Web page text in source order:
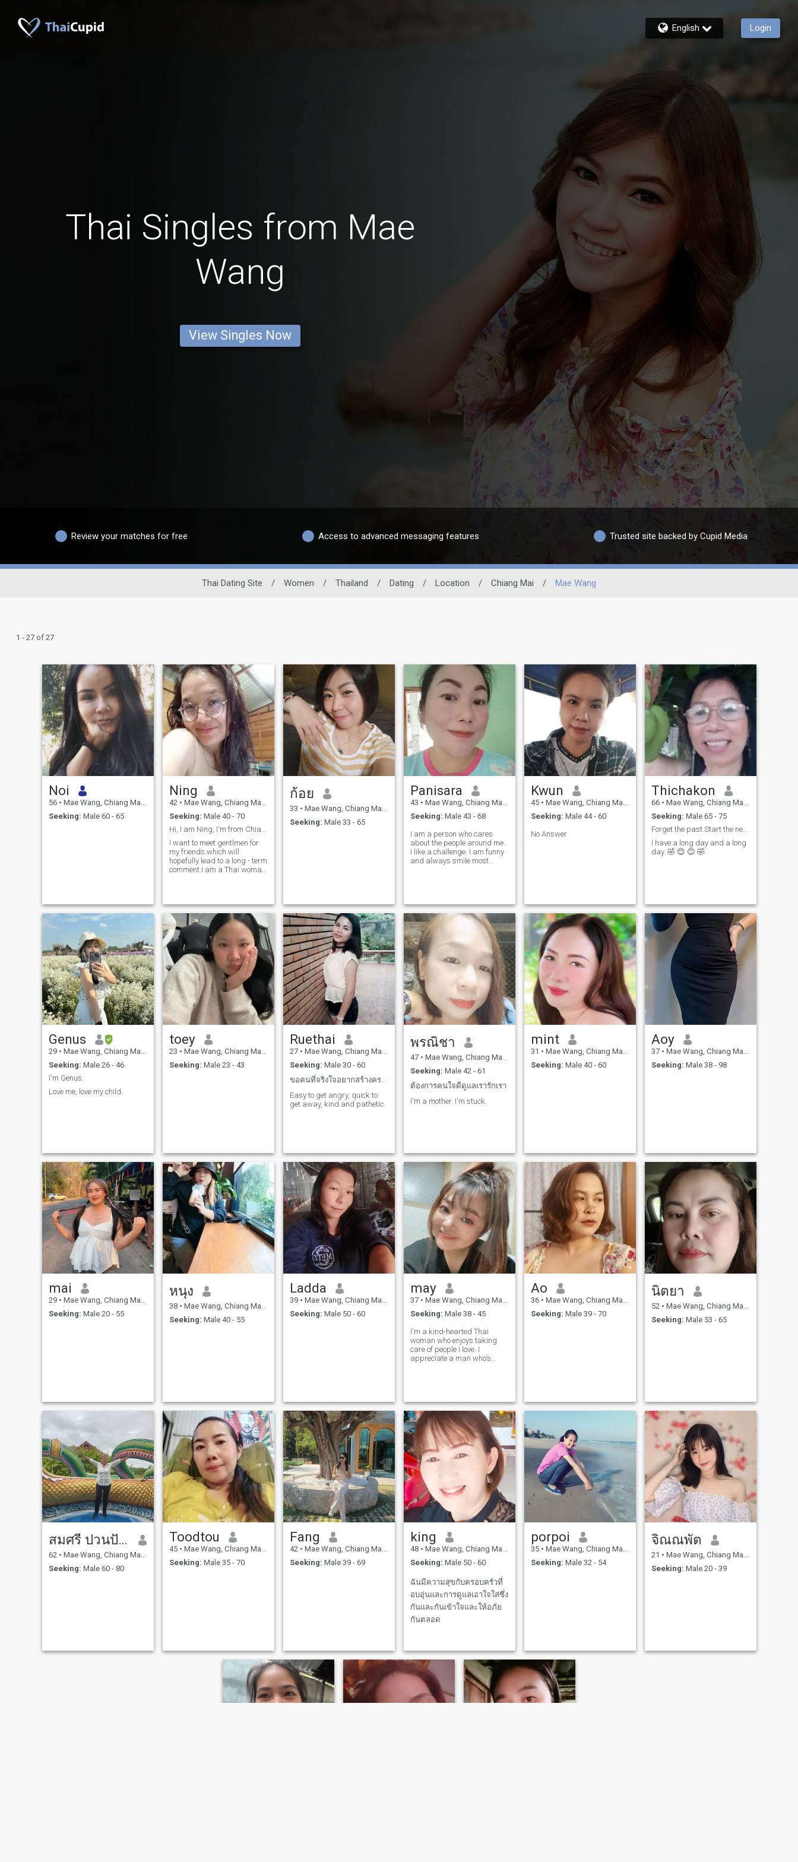
English Login
Thai Singles from Mae
Wang
View Singles Now
Review your matches for free Access to advanced messaging features Trusted site backed by Cupid Media
Thai Dating Site / Women / Thailand / Dating / Location / Chiang Mai / Mae Wang
1 - 27 of 27
Noi
56 • Mae Wang, Chiang Mai, Thailand
Seeking: Male 60 - 65
Ning
42 • Mae Wang, Chiang Mai, Thailand
Seeking: Male 40 - 70
Hi, I am Ning, I'm from Chiangmai Thailand
I want to meet gentlmen for
my friends.which will
hopefully lead to a long - term
comment.I am a Thai woman
me and developing a
relationship with a Caring
Thai woman.please don't
contact me if you want only
fun.for short time and want
to talk about sex.
ก้อย
33 • Mae Wang, Chiang Mai, Thailand
Seeking: Male 33 - 65
Panisara
43 • Mae Wang, Chiang Mai, Thailand
Seeking: Male 43 - 68
I am a person who cares
about the people around me.
I like a challenge. I am funny
and always smile.most
Kwun
45 • Mae Wang, Chiang Mai, Thailand
Seeking: Male 44 - 60
No Answer
Thichakon
66 • Mae Wang, Chiang Mai, Thailand
Seeking: Male 65 - 75
Forget the past.Start the new,spend life forever.
I have a long day and a long
day. 🤣 😊 😊 🤣
Genus
29 • Mae Wang, Chiang Mai, Thailand
Seeking: Male 26 - 46
I'm Genus.
Love me, love my child.
toey
23 • Mae Wang, Chiang Mai, Thailand
Seeking: Male 23 - 43
Ruethai
27 • Mae Wang, Chiang Mai, Thailand
Seeking: Male 30 - 60
ขอคนที่จริงใจอยากสร้างครอบครัวทักเล่นๆไม่เอา
Easy to get angry, quick to
get away, kind and pathetic.
พรณิชา
47 • Mae Wang, Chiang Mai, Thailand
Seeking: Male 42 - 61
ต้องการคนใจดีดูแลเรารักเรา
I'm a mother. I'm stuck.
mint
31 • Mae Wang, Chiang Mai, Thailand
Seeking: Male 40 - 60
Aoy
37 • Mae Wang, Chiang Mai, Thailand
Seeking: Male 38 - 98
mai
29 • Mae Wang, Chiang Mai, Thailand
Seeking: Male 20 - 55
หนุง
38 • Mae Wang, Chiang Mai, Thailand
Seeking: Male 40 - 55
Ladda
39 • Mae Wang, Chiang Mai, Thailand
Seeking: Male 50 - 60
may
37 • Mae Wang, Chiang Mai, Thailand
Seeking: Male 38 - 45
I'm a kind-hearted Thai
woman who enjoys taking
care of people I love. I
appreciate a man who's
cared for. Let's spoil each
other with lov
Ao
36 • Mae Wang, Chiang Mai, Thailand
Seeking: Male 39 - 70
นิตยา
52 • Mae Wang, Chiang Mai, Thailand
Seeking: Male 53 - 65
สมศรี ปวนปันมา
62 • Mae Wang, Chiang Mai, Thailand
Seeking: Male 60 - 80
Toodtou
45 • Mae Wang, Chiang Mai, Thailand
Seeking: Male 35 - 70
Fang
42 • Mae Wang, Chiang Mai, Thailand
Seeking: Male 39 - 69
king
48 • Mae Wang, Chiang Mai, Thailand
Seeking: Male 50 - 60
ฉันมีความสุขกับครอบครัวที่
อบอุ่นและการดูแลเอาใจใส่ซึ่ง
กันและกันเข้าใจและให้อภัย
กันตลอด
porpoi
35 • Mae Wang, Chiang Mai, Thailand
Seeking: Male 32 - 54
จิณณพัต
21 • Mae Wang, Chiang Mai, Thailand
Seeking: Male 20 - 39